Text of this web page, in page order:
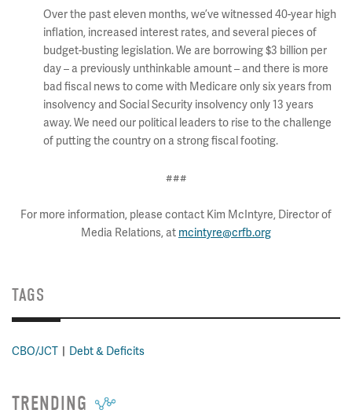
Over the past eleven months, we’ve witnessed 40-year high
inflation, increased interest rates, and several pieces of
budget-busting legislation. We are borrowing $3 billion per
day – a previously unthinkable amount – and there is more
bad fiscal news to come with Medicare only six years from
insolvency and Social Security insolvency only 13 years
away. We need our political leaders to rise to the challenge
of putting the country on a strong fiscal footing.
###
For more information, please contact Kim McIntyre, Director of
Media Relations, at mcintyre@crfb.org
TAGS
CBO/JCT Debt & Deficits
TRENDING